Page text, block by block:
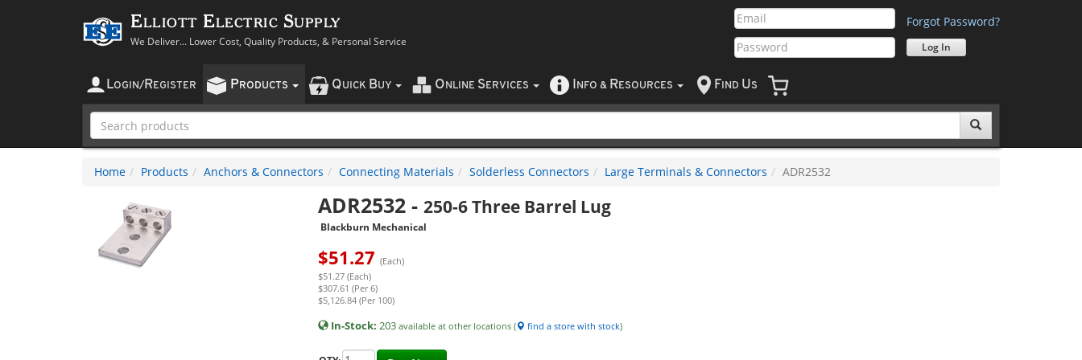
Elliott Electric Supply
We Deliver... Lower Cost, Quality Products, & Personal Service
Forgot Password?
LOGIN/ REGISTER PRODUCTS QUICK BUY O NLINE SERVICES NFO & RESOURCES F IND US
Home Products Anchors & Connectors Connecting Materials Solderless Connectors Large Terminals & Connectors ADR2532
ADR2532- 250-6 Three Barrel Lug
Blackburn Mechanical
$51.27 (Each)
$51.27 (Each)
$307.61 (Per 6)
$5,126.84 (Per 100)
In-Stock: 203 available at other locations ( find a store with stock)